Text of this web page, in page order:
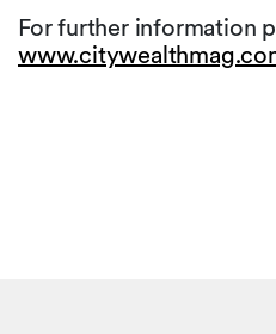
For further information